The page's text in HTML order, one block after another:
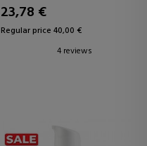
23,78 €
Regular price 40,00 €
4 reviews